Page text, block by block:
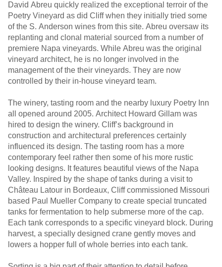
David Abreu quickly realized the exceptional terroir of the
Poetry Vineyard as did Cliff when they initially tried some
of the S. Anderson wines from this site. Abreu oversaw its
replanting and clonal material sourced from a number of
premiere Napa vineyards. While Abreu was the original
vineyard architect, he is no longer involved in the
management of the their vineyards. They are now
controlled by their in-house vineyard team.
The winery, tasting room and the nearby luxury Poetry Inn
all opened around 2005. Architect Howard Gillam was
hired to design the winery. Cliff’s background in
construction and architectural preferences certainly
influenced its design. The tasting room has a more
contemporary feel rather then some of his more rustic
looking designs. It features beautiful views of the Napa
Valley. Inspired by the shape of tanks during a visit to
Château Latour in Bordeaux, Cliff commissioned Missouri
based Paul Mueller Company to create special truncated
tanks for fermentation to help submerse more of the cap.
Each tank corresponds to a specific vineyard block. During
harvest, a specially designed crane gently moves and
lowers a hopper full of whole berries into each tank.